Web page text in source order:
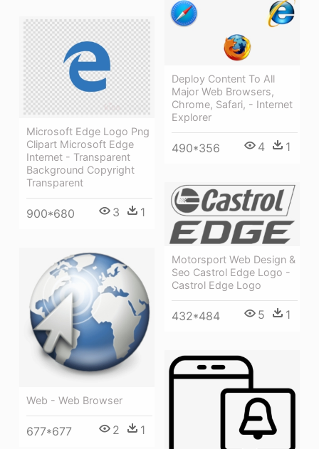
Deploy Content To All
Major Web Browsers,
Chrome, Safari, - Internet
Explorer
490*356 4 1
Microsoft Edge Logo Png
Clipart Microsoft Edge
Internet - Transparent
Background Copyright
Transparent
900*680 3 1
Motorsport Web Design &
Seo Castrol Edge Logo -
Castrol Edge Logo
432*484 5 1
Web - Web Browser
677*677 2 1